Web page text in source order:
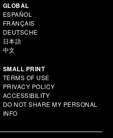
GLOBAL
ESPAÑOL
FRANÇAIS
DEUTSCHE
日本語
中文
SMALL PRINT
TERMS OF USE
PRIVACY POLICY
ACCESSIBILITY
DO NOT SHARE MY PERSONAL
INFO